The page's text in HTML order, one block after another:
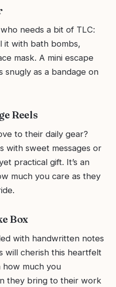
needs a bit of TLC:
it with bath bombs,
mask. A mini escape
snugly as a bandage on
Reels
to their daily gear?
with sweet messages or
practical gift. It’s an
much you care as they
Box
with handwritten notes
will cherish this heartfelt
how much you
they bring to their work